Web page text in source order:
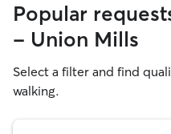
Popular
- Union Mills
Select a filter and find
walking.